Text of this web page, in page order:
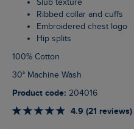
Slub texture
Ribbed collar and cuffs
Embroidered chest logo
Hip splits
100% Cotton
30° Machine Wash
Product code: 204016
4.9 (21 reviews)